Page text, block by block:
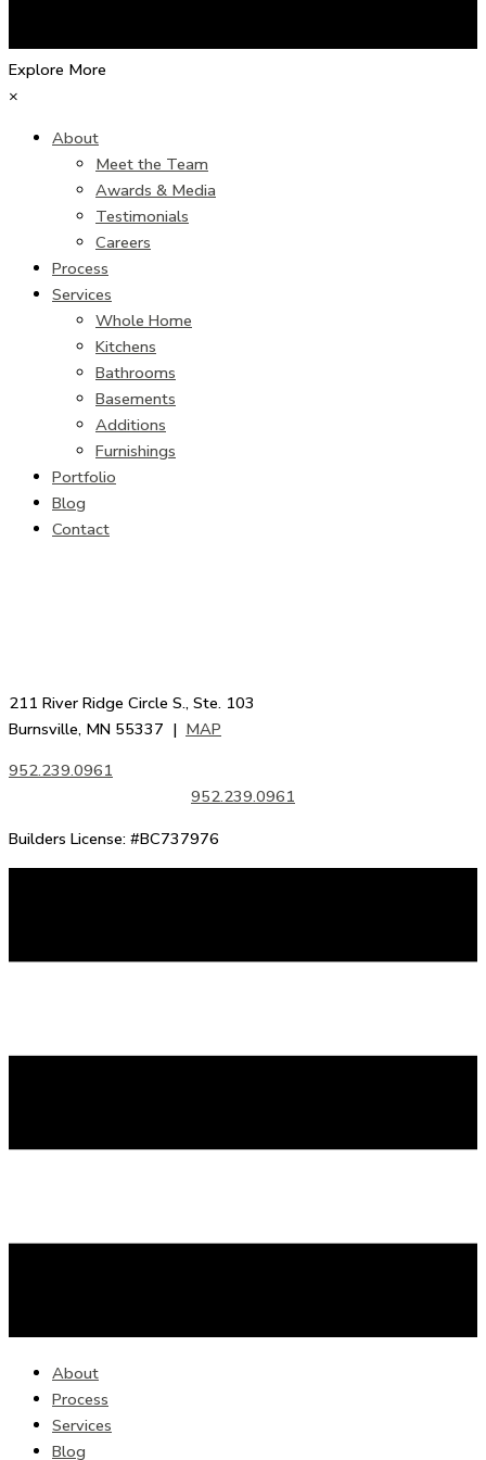
Explore More
×
About
Meet the Team
Awards & Media
Testimonials
Careers
Process
Services
Whole Home
Kitchens
Bathrooms
Basements
Additions
Furnishings
Portfolio
Blog
Contact
211 River Ridge Circle S., Ste. 103
Burnsville, MN 55337 | MAP
952.239.0961
952.239.0961
Builders License: #BC737976
About
Process
Services
Blog